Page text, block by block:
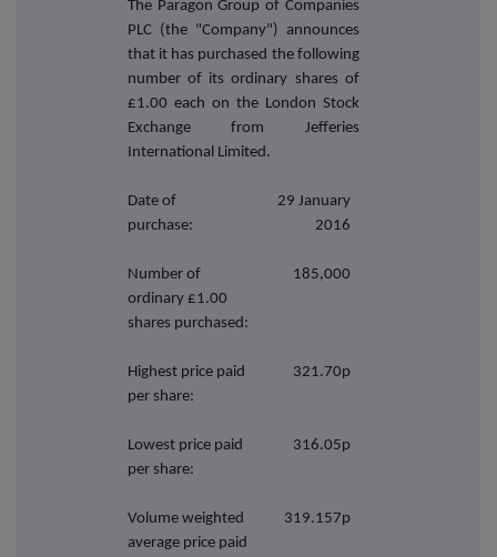
The Paragon Group of Companies
PLC (the "Company") announces
that it has purchased the following
number of its ordinary shares of
£1.00 each on the London Stock
Exchange from Jefferies
International Limited.
Date of
purchase:
29 January
2016
Number of
ordinary £1.00
shares purchased:
185,000
Highest price paid
per share:
321.70p
Lowest price paid
per share:
316.05p
Volume weighted
average price paid
319.157p